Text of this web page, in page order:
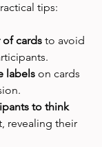
tips:
cards to avoid
labels on cards
to think
revealing their